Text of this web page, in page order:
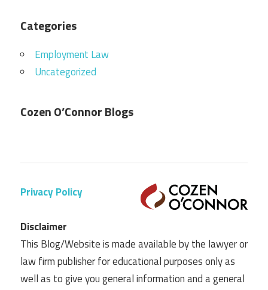
Categories
Employment Law
Uncategorized
Cozen O’Connor Blogs
Privacy Policy
Disclaimer
This Blog/Website is made available by the lawyer or
law firm publisher for educational purposes only as
well as to give you general information and a general